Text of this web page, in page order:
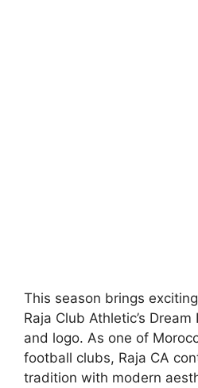
This season brings
Raja Club Athletic’s
and logo. As one of
football clubs, Raja CA
tradition with modern